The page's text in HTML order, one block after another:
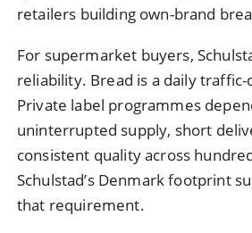
retailers building own-brand
For supermarket buyers,
reliability. Bread is a daily
Private label programmes
uninterrupted supply, short
consistent quality across
Schulstad’s Denmark footprint
that requirement.